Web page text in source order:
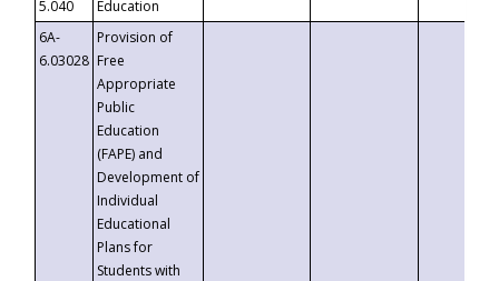
5.040
Education
6A-
6.03028
Provision of
Free
Appropriate
Public
Education
(FAPE) and
Development of
Individual
Educational
Plans for
Students with